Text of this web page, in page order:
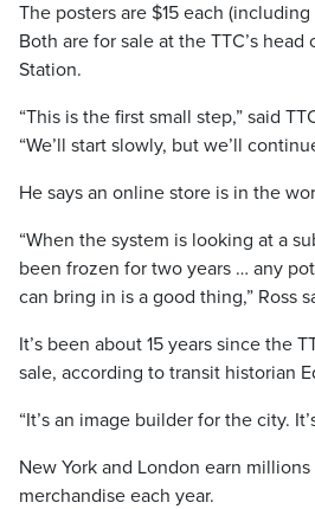
The posters are $15 each
Both are for sale at the TTC’s
Station.
“This is the first small step,” said
“We’ll start slowly, but we’ll
He says an online store is in the
“When the system is looking at a
been frozen for two years … any
can bring in is a good thing,” Ross
It’s been about 15 years since the
sale, according to transit historian
“It’s an image builder for the city.
New York and London earn
merchandise each year.